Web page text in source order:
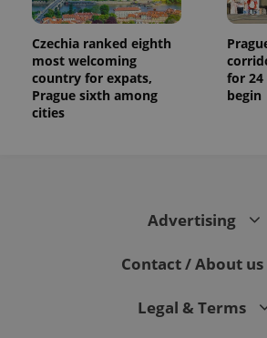
Czechia ranked eighth
most welcoming
country for expats,
Prague sixth among
cities
for 24
begin
Advertising
Contact / About us
Legal & Terms